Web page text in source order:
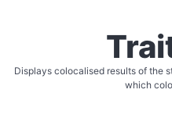
Displays colocalised results of the
which